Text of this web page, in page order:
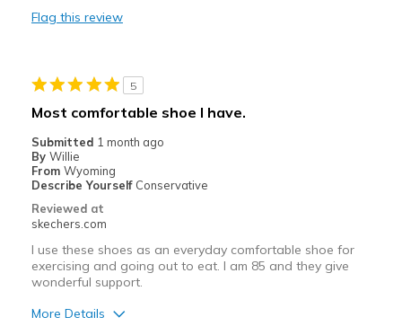
Best for
Travel
Width
Sizing
View On Shoes
I'm Into Shoes
Flag this review
5
Most comfortable shoe I have.
Submitted 1 month ago
By Willie
From Wyoming
Describe Yourself Conservative
Reviewed at
skechers.com
I use these shoes as an everyday comfortable shoe for
exercising and going out to eat. I am 85 and they give
wonderful support.
More Details